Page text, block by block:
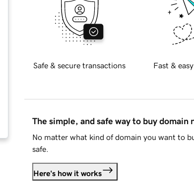
Safe & secure transactions Fast &
The simple, and safe way to buy domain
No matter what kind of domain you want to
safe.
Here's how it works